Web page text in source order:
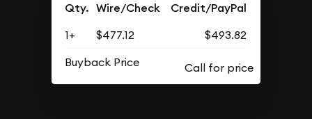
Qty. Wire/Check Credit/PayPal
1+ $477.12
$493.82
Buyback Price